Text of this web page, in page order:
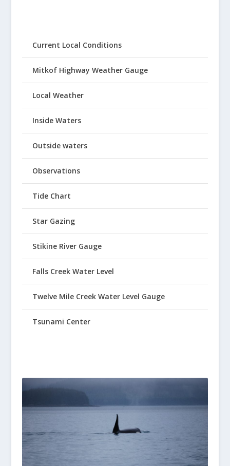
Current Local Conditions
Mitkof Highway Weather Gauge
Local Weather
Inside Waters
Outside waters
Observations
Tide Chart
Star Gazing
Stikine River Gauge
Falls Creek Water Level
Twelve Mile Creek Water Level Gauge
Tsunami Center